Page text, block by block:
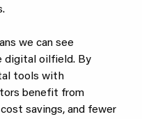
we can see
digital oilfield. By
tools with
benefit from
savings, and fewer